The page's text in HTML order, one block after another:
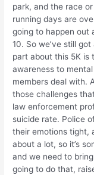
park, and the race
running days are
going to happen out
10. So we’ve still
part about this 5K is
awareness to
members deal with.
those challenges
law enforcement
suicide rate. Police
their emotions tight,
about a lot, so it’s
and we need to
going to do that,